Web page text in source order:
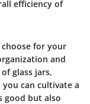
efficiency of
for your
and
glass jars,
can cultivate a
good but also